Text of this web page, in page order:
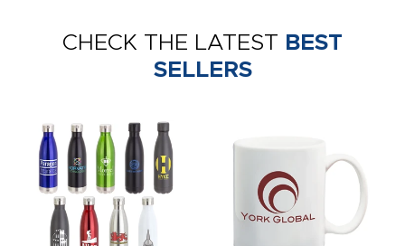
CHECK THE LATEST BEST
SELLERS